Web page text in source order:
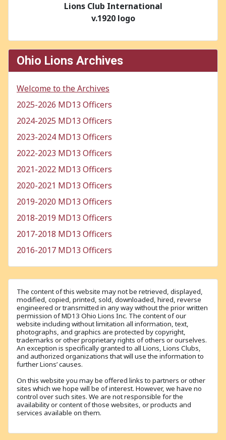
Lions Club International
v.1920 logo
Ohio Lions Archives
Welcome to the Archives
2025-2026 MD13 Officers
2024-2025 MD13 Officers
2023-2024 MD13 Officers
2022-2023 MD13 Officers
2021-2022 MD13 Officers
2020-2021 MD13 Officers
2019-2020 MD13 Officers
2018-2019 MD13 Officers
2017-2018 MD13 Officers
2016-2017 MD13 Officers
The content of this website may not be retrieved, displayed,
modified, copied, printed, sold, downloaded, hired, reverse
engineered or transmitted in any way without the prior written
permission of MD13 Ohio Lions Inc. The content of our
website including without limitation all information, text,
photographs, and graphics are protected by copyright,
trademarks or other proprietary rights of others or ourselves.
An exception is specifically granted to all Lions, Lions Clubs,
and authorized organizations that will use the information to
further Lions’ causes.
On this website you may be offered links to partners or other
sites which we hope will be of interest. However, we have no
control over such sites. We are not responsible for the
availability or content of those websites, or products and
services available on them.